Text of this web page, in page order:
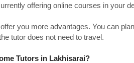
offering online courses in your
you more advantages. You can
tutor does not need to travel.
Tutors in Lakhisarai?